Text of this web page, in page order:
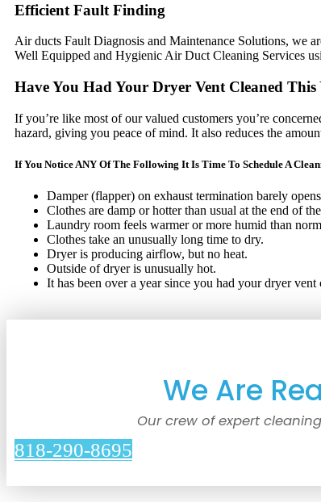
Efficient Fault Finding
Air ducts Fault Diagnosis and Maintenance Solutions, we
Well Equipped and Hygienic Air Duct Cleaning Services
Have You Had Your Dryer Vent Cleaned This
If you’re like most of our valued customers you’re
hazard, giving you peace of mind. It also reduces the
If You Notice ANY Of The Following It Is Time To Schedule A
Damper (flapper) on exhaust termination barely
Clothes are damp or hotter than usual at the end of
Laundry room feels warmer or more humid than
Clothes take an unusually long time to dry.
Dryer is producing airflow, but no heat.
Outside of dryer is unusually hot.
It has been over a year since you had your dryer vent
We Are
Our crew of expert
818-290-8695